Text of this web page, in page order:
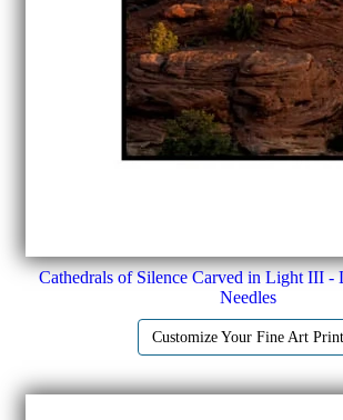
Cathedrals of Silence Carved in Light III -
Needles
Customize Your Fine Art Print